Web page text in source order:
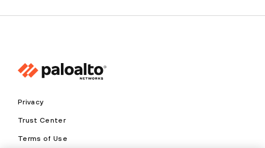
Privacy
Trust Center
Terms of Use